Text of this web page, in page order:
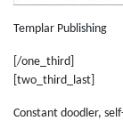
Templar Publishing
[/one_third]
[two_third_last]
Constant doodler,